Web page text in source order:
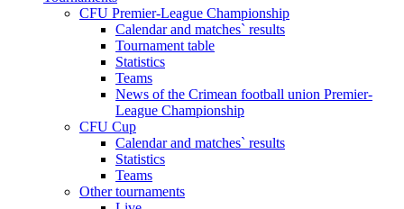
CFU Premier-League Championship
Calendar and matches` results
Tournament table
Statistics
Teams
News of the Crimean football union Premier-
League Championship
CFU Cup
Calendar and matches` results
Statistics
Teams
Other tournaments